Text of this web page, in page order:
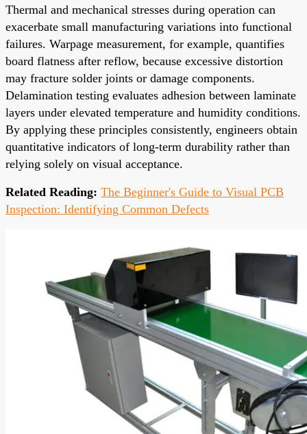
Thermal and mechanical stresses during operation can
exacerbate small manufacturing variations into functional
failures. Warpage measurement, for example, quantifies
board flatness after reflow, because excessive distortion
may fracture solder joints or damage components.
Delamination testing evaluates adhesion between laminate
layers under elevated temperature and humidity conditions.
By applying these principles consistently, engineers obtain
quantitative indicators of long-term durability rather than
relying solely on visual acceptance.
Related Reading: The Beginner's Guide to Visual PCB
Inspection: Identifying Common Defects